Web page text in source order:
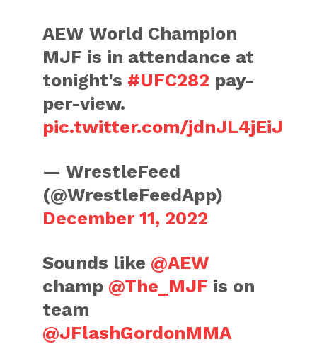
AEW World Champion
MJF is in attendance at
tonight's #UFC282 pay-
per-view.
pic.twitter.com/jdnJL4jEiJ
— WrestleFeed
(@WrestleFeedApp)
December 11, 2022
Sounds like @AEW
champ @The_MJF is on
team
@JFlashGordonMMA